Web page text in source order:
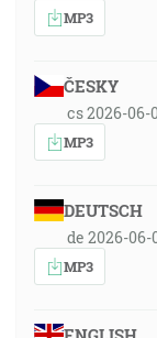
MP3
ČESKY
cs 2026-06-
MP3
DEUTSCH
de 2026-06-
MP3